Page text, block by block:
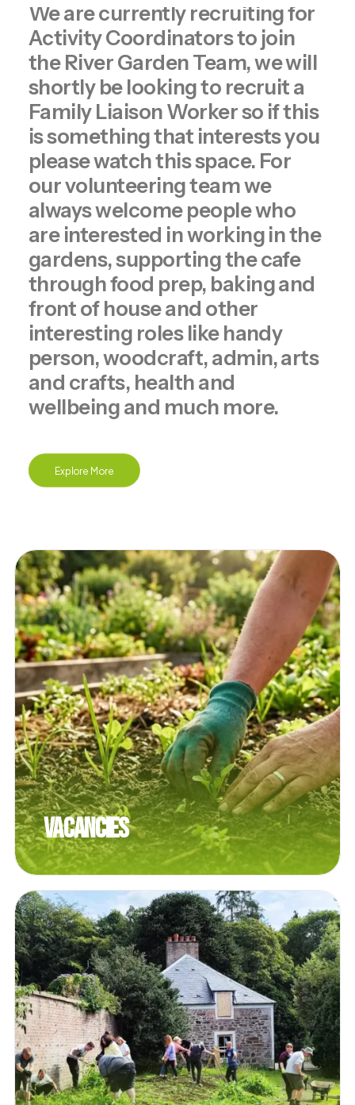
We are currently recruiting for
Activity Coordinators to join
the River Garden Team, we will
shortly be looking to recruit a
Family Liaison Worker so if this
is something that interests you
please watch this space. For
our volunteering team we
always welcome people who
are interested in working in the
gardens, supporting the cafe
through food prep, baking and
front of house and other
interesting roles like handy
person, woodcraft, admin, arts
and crafts, health and
wellbeing and much more.
Explore More
Vacancies